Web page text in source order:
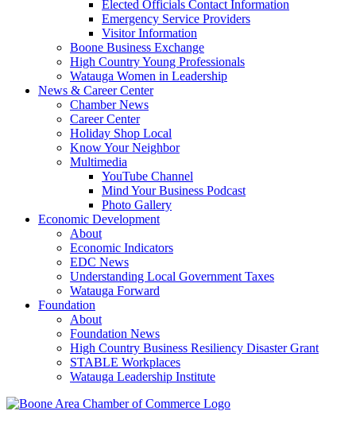
Elected Officials Contact Information
Emergency Service Providers
Visitor Information
Boone Business Exchange
High Country Young Professionals
Watauga Women in Leadership
News & Career Center
Chamber News
Career Center
Holiday Shop Local
Know Your Neighbor
Multimedia
YouTube Channel
Mind Your Business Podcast
Photo Gallery
Economic Development
About
Economic Indicators
EDC News
Understanding Local Government Taxes
Watauga Forward
Foundation
About
Foundation News
High Country Business Resiliency Disaster Grant
STABLE Workplaces
Watauga Leadership Institute